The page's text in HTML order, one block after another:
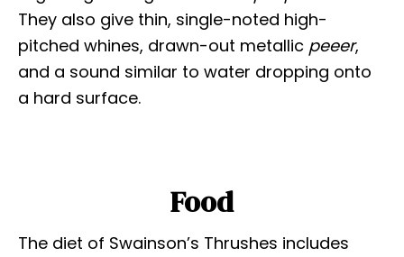
They also give thin, single-noted high-
pitched whines, drawn-out metallic peeer,
and a sound similar to water dropping onto
a hard surface.
Food
The diet of Swainson’s Thrushes includes